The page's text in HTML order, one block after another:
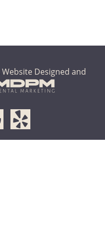
Website Designed and